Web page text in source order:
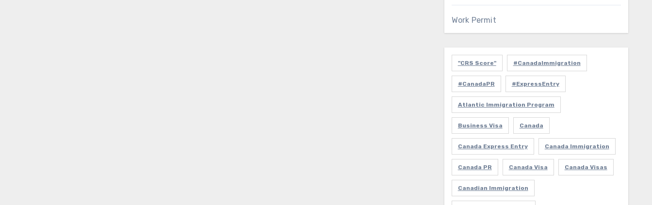
Work Permit
"CRS Score" #CanadaImmigration
#CanadaPR #ExpressEntry
Atlantic Immigration Program
Business Visa Canada
Canada Express Entry Canada Immigration
Canada PR Canada Visa Canada Visas
Canadian Immigration